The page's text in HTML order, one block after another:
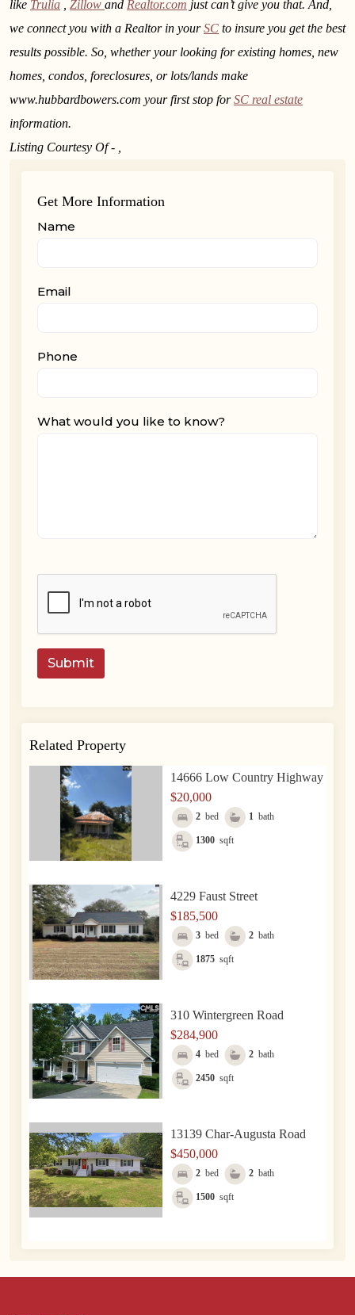
like Trulia Zillow and Realtor.com just can’t give you that. And,
we connect you with a Realtor in yourSC to insure you get the best
results possible. So, whether your looking for existing homes, new
homes, condos, foreclosures, or lots/lands make
www.hubbardbowers.com your first stop forSC real estate
information.
Listing Courtesy Of - ,
Get More Information
Name
Email
Phone
What would you like to know?
Submit
Related Property
14666 Low Country Highway
$20,000
2 bed 1 bath
1300 sqft
4229 Faust Street
$185,500
3 bed 2 bath
1875 sqft
310 Wintergreen Road
$284,900
4 bed 2 bath
2450 sqft
13139 Char-Augusta Road
$450,000
2 bed 2 bath
1500 sqft